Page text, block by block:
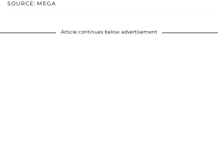
SOURCE: MEGA
Article continues below advertisement